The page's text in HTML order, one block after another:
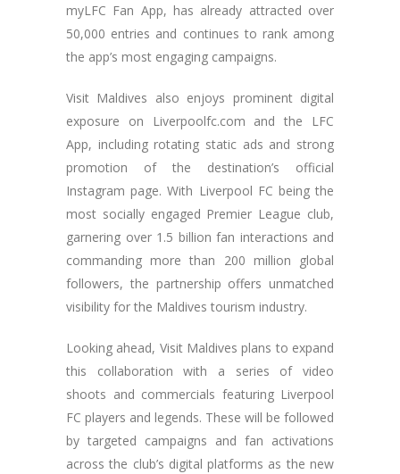
myLFC Fan App, has already attracted over
50,000 entries and continues to rank among
the app’s most engaging campaigns.
Visit Maldives also enjoys prominent digital
exposure on Liverpoolfc.com and the LFC
App, including rotating static ads and strong
promotion of the destination’s official
Instagram page. With Liverpool FC being the
most socially engaged Premier League club,
garnering over 1.5 billion fan interactions and
commanding more than 200 million global
followers, the partnership offers unmatched
visibility for the Maldives tourism industry.
Looking ahead, Visit Maldives plans to expand
this collaboration with a series of video
shoots and commercials featuring Liverpool
FC players and legends. These will be followed
by targeted campaigns and fan activations
across the club’s digital platforms as the new